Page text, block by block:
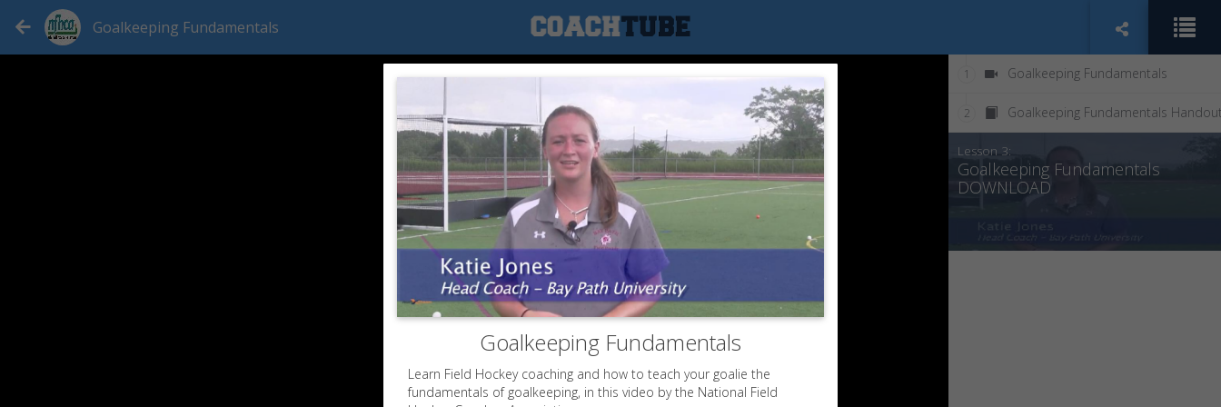
Goalkeeping Fundamentals
1 Goalkeeping Fundamentals
2 Goalkeeping Fundamentals
Lesson 3:
Goalkeeping Fundamentals
DOWNLOAD
Goalkeeping Fundamentals
Learn Field Hockey coaching and how to teach your goalie the
fundamentals of goalkeeping, in this video by the National Field